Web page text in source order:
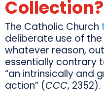
Collection?
The Catholic Church
deliberate use of
whatever reason,
essentially contrary
“an intrinsically and
action” (CCC, 2352).